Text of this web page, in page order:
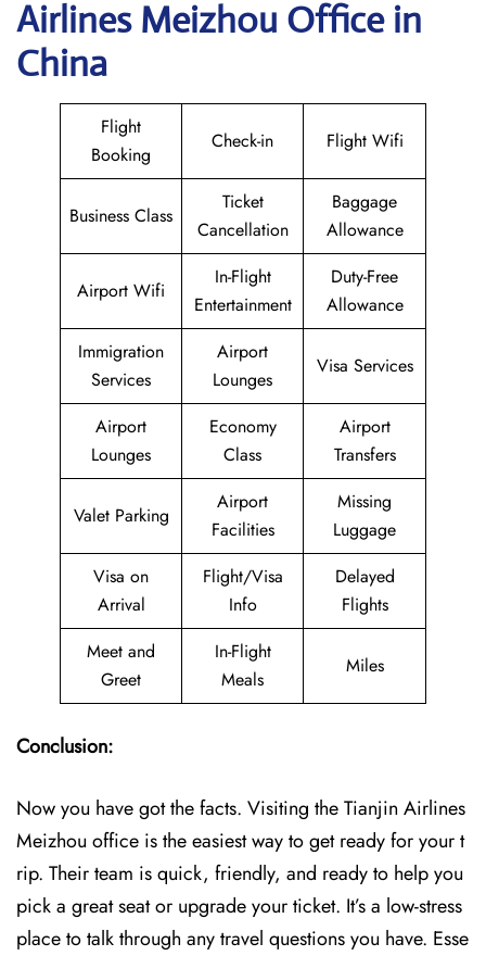
Airlines Meizhou Office in
China
Flight
Booking
Check-in Flight Wifi
Business Class
Ticket
Cancellation
Baggage
Allowance
Airport Wifi
In-Flight
Entertainment
Duty-Free
Allowance
Immigration
Services
Airport
Lounges
Visa Services
Airport
Lounges
Economy
Class
Airport
Transfers
Valet Parking
Airport
Facilities
Missing
Luggage
Visa on
Arrival
Flight/Visa
Info
Delayed
Flights
Meet and
Greet
In-Flight
Meals
Miles
Conclusion:
Now you have got the facts. Visiting the Tianjin Airlines
Meizhou office is the easiest way to get ready for your t
rip. Their team is quick, friendly, and ready to help you
pick a great seat or upgrade your ticket. It’s a low-stress
place to talk through any travel questions you have. Esse